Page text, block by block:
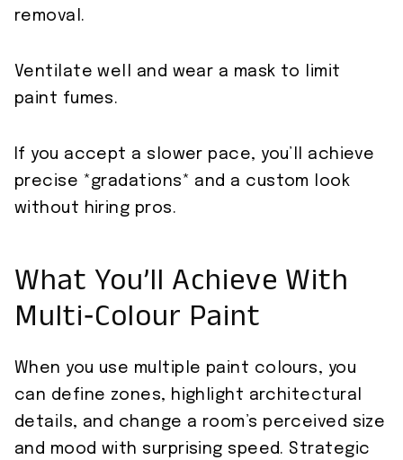
removal.
Ventilate well and wear a mask to limit
paint fumes.
If you accept a slower pace, you’ll achieve
precise *gradations* and a custom look
without hiring pros.
What You’ll Achieve With
Multi‑Colour Paint
When you use multiple paint colours, you
can define zones, highlight architectural
details, and change a room’s perceived size
and mood with surprising speed. Strategic